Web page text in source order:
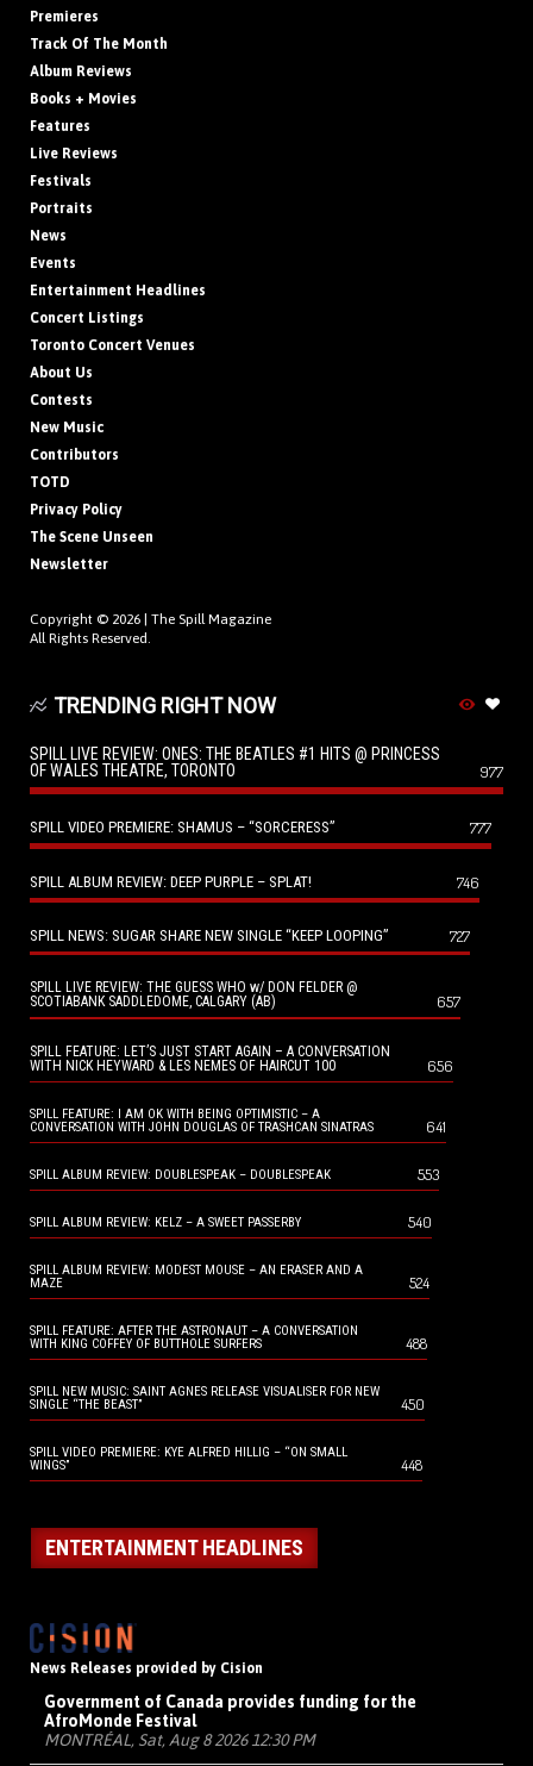
Premieres
Track Of The Month
Album Reviews
Books + Movies
Features
Live Reviews
Festivals
Portraits
News
Events
Entertainment Headlines
Concert Listings
Toronto Concert Venues
About Us
Contests
New Music
Contributors
TOTD
Privacy Policy
The Scene Unseen
Newsletter
Copyright © 2026 | The Spill Magazine
All Rights Reserved.
TRENDING RIGHT NOW
SPILL LIVE REVIEW: ONES: THE BEATLES #1 HITS @ PRINCESS
OF WALES THEATRE, TORONTO
977
SPILL VIDEO PREMIERE: SHAMUS – “SORCERESS” 777
SPILL ALBUM REVIEW: DEEP PURPLE – SPLAT! 746
SPILL NEWS: SUGAR SHARE NEW SINGLE “KEEP LOOPING” 727
SPILL LIVE REVIEW: THE GUESS WHO w/ DON FELDER @
SCOTIABANK SADDLEDOME, CALGARY (AB)
657
SPILL FEATURE: LET’S JUST START AGAIN – A CONVERSATION
WITH NICK HEYWARD & LES NEMES OF HAIRCUT 100
656
SPILL FEATURE: I AM OK WITH BEING OPTIMISTIC – A
CONVERSATION WITH JOHN DOUGLAS OF TRASHCAN SINATRAS
641
SPILL ALBUM REVIEW: DOUBLESPEAK – DOUBLESPEAK 553
SPILL ALBUM REVIEW: KELZ – A SWEET PASSERBY 540
SPILL ALBUM REVIEW: MODEST MOUSE – AN ERASER AND A
MAZE
524
SPILL FEATURE: AFTER THE ASTRONAUT – A CONVERSATION
WITH KING COFFEY OF BUTTHOLE SURFERS
488
SPILL NEW MUSIC: SAINT AGNES RELEASE VISUALISER FOR NEW
SINGLE “THE BEAST”
450
SPILL VIDEO PREMIERE: KYE ALFRED HILLIG – “ON SMALL
WINGS”
448
ENTERTAINMENT HEADLINES
News Releases provided by Cision
Government of Canada provides funding for the
AfroMonde Festival
MONTRÉAL, Sat, Aug 8 2026 12:30 PM